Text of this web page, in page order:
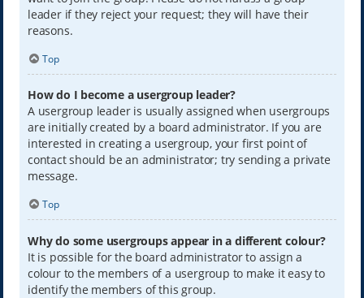
leader if they reject your request; they will have their
reasons.
Top
How do I become a usergroup leader?
A usergroup leader is usually assigned when usergroups
are initially created by a board administrator. If you are
interested in creating a usergroup, your first point of
contact should be an administrator; try sending a private
message.
Top
Why do some usergroups appear in a different colour?
It is possible for the board administrator to assign a
colour to the members of a usergroup to make it easy to
identify the members of this group.